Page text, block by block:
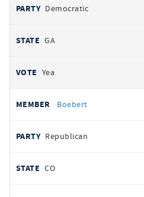
Democratic
GA
Yea
Boebert
Republican
CO